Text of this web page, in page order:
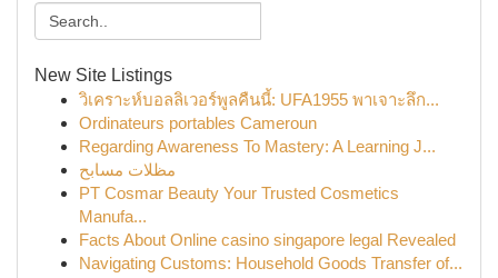
New Site Listings
วิเคราะห์บอลลิเวอร์พูลคืนนี้: UFA1955 พาเจาะลึก...
Ordinateurs portables Cameroun
Regarding Awareness To Mastery: A Learning J...
مظلات مسابح
PT Cosmar Beauty Your Trusted Cosmetics
Manufa...
Facts About Online casino singapore legal Revealed
Navigating Customs: Household Goods Transfer of...